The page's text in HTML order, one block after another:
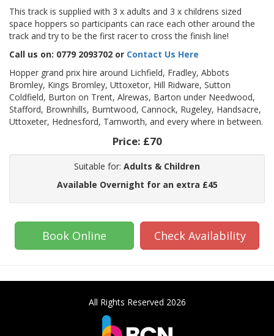
This track is supplied with 3 x adults and 3 x childrens sized
space hoppers so participants can race each other around the
track and try to be the first racer to cross the finish line!
Call us on: 0779 2093702 or Contact Us Here
Hopper grand prix hire around Lichfield, Fradley, Abbots
Bromley, Kings Bromley, Uttoxetor, Hill Ridware, Sutton
Coldfield, Burton on Trent, Alrewas, Barton under Needwood,
Stafford, Brownhills, Burntwood, Cannock, Rugeley, Handsacre,
Uttoxeter, Hednesford, Tamworth, and every where in between.
Price: £70
Suitable for: Adults & Children
Available Overnight for an extra £45
Book Online Check Availability
All Rights Reserved 2026